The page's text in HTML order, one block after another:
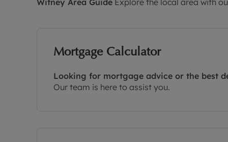
Mortgage Calculator
Looking for mortgage advice or the best
Our team is here to assist you.